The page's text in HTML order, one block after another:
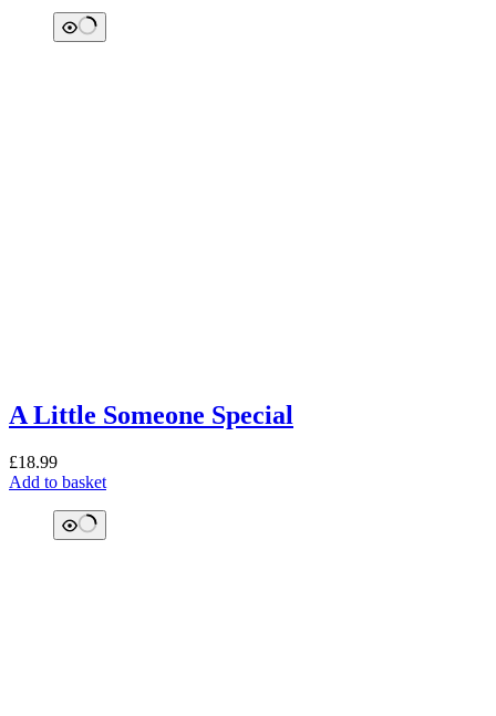
A Little Someone Special
£18.99
Add to basket